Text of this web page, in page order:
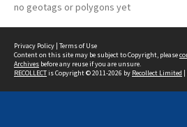
no geotags or polygons yet
Privacy Policy | Terms of Use
Content on this site may be subject to Copyright, please
Archives before any reuse if you are unsure.
RECOLLECTis Copyright © 2011-2026 by Recollect Limited |